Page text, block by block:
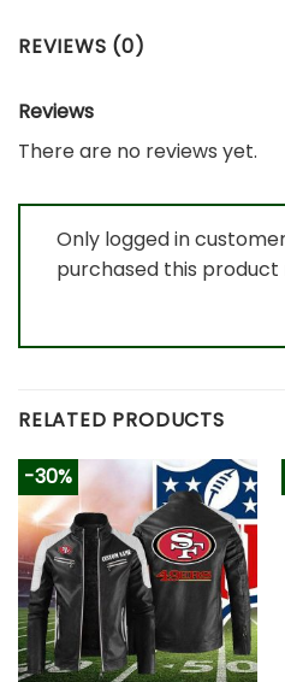
REVIEWS (0)
Reviews
There are no reviews yet.
Only logged in
purchased this product
RELATED PRODUCTS
-30%